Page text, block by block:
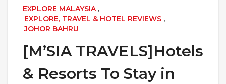
EXPLORE MALAYSIA,
EXPLORE, TRAVEL & HOTEL REVIEWS ,
JOHOR BAHRU
[M’SIA TRAVELS]Hotels
& Resorts To Stay in